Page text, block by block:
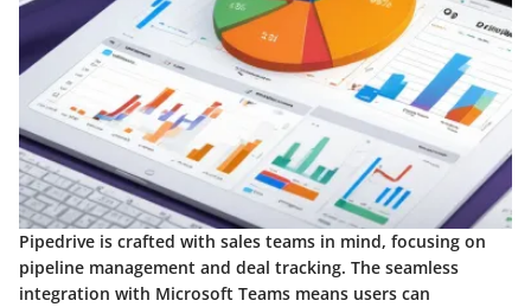
Pipedrive is crafted with sales teams in mind, focusing on
pipeline management and deal tracking. The seamless
integration with Microsoft Teams means users can